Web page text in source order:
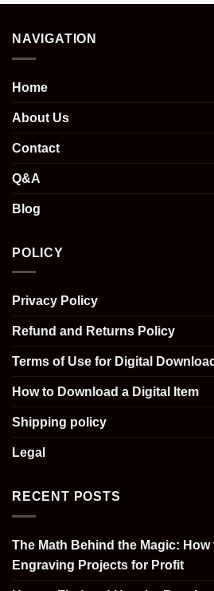
NAVIGATION
Home
About Us
Contact
Q&A
Blog
POLICY
Privacy Policy
Refund and Returns Policy
Terms of Use for Digital
How to Download a Digital Item
Shipping policy
Legal
RECENT POSTS
The Math Behind the Magic:
Engraving Projects for Profit